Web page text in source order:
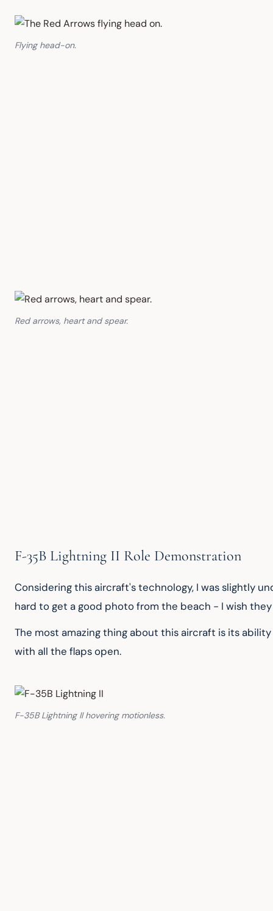
Flying head-on.
Red arrows, heart and spear.
F-35B Lightning II Role Demonstration
Considering this aircraft's technology, I was slightly
hard to get a good photo from the beach - I wish
The most amazing thing about this aircraft is its
with all the flaps open.
F-35B Lightning II hovering motionless.